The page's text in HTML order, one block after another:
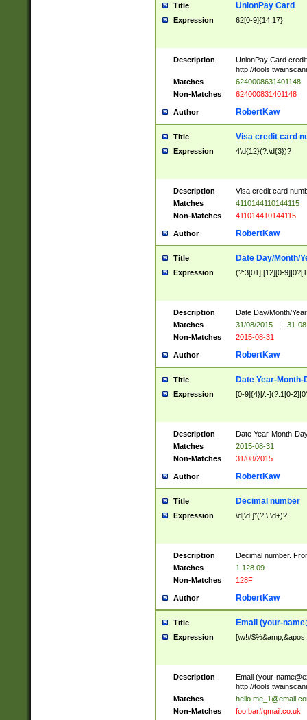
Title UnionPay Card
Expression 62[0-9]{14,17}
Description
UnionPay Card
http://
Matches
6240008631401148
Non-Matches
624000831401148
Author RobertKaw
Title Visa credit card
Expression 4\d{12}(?:\d{3})?
Description
Visa credit card
Matches
4110144110144115
Non-Matches
411014410144115
Author RobertKaw
Title Date Day/Month/
Expression (?:3[01]|[12][0-
Description
Date Day/Month/
Matches
31/08/2015 |
31-
Non-Matches
2015-08-31
Author RobertKaw
Title Date Year-Month-
Expression [0-9]{4}[/.-](?:1[0-
Description
Date Year-Month-
Matches
2015-08-31
Non-Matches
31/08/2015
Author RobertKaw
Title Decimal number
Expression \d[\d,]*(?:\.\d+)?
Description
Decimal number.
Matches
1,128.09
Non-Matches
128F
Author RobertKaw
Title Email (your-
Expression
Description Email (your-
http://
Matches
Non-Matches
foo.bar#gmail.co.uk